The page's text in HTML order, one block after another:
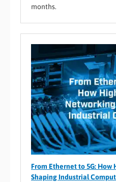
months.
From Ethernet to 5G:
Shaping Industrial